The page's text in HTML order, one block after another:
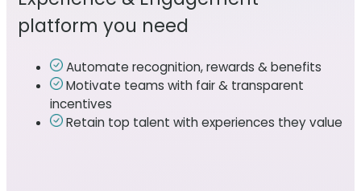
platform you need
Automate recognition, rewards & benefits
Motivate teams with fair & transparent
incentives
Retain top talent with experiences they value